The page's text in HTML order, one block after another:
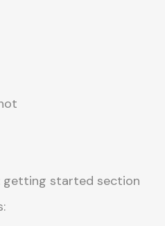
getting started section